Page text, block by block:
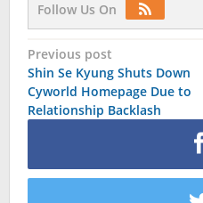
Follow Us On
Post
navigation
Previous post
Shin Se Kyung Shuts Down
Cyworld Homepage Due to
Relationship Backlash